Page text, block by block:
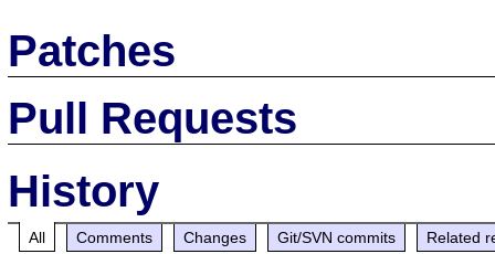
Patches
Pull Requests
History
All Comments Changes Git/SVN commits Related